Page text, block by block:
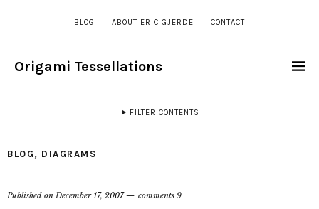
BLOG ABOUT ERIC GJERDE CONTACT
Origami Tessellations
FILTER CONTENTS
BLOG , DIAGRAMS
Published onDecember 17, 2007 comments 9